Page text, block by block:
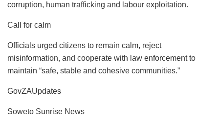
corruption, human trafficking and labour exploitation.
Call for calm
Officials urged citizens to remain calm, reject
misinformation, and cooperate with law enforcement to
maintain “safe, stable and cohesive communities.”
GovZAUpdates
Soweto Sunrise News